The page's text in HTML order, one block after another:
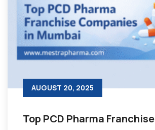
AUGUST 20, 2025
Top PCD Pharma Franchise